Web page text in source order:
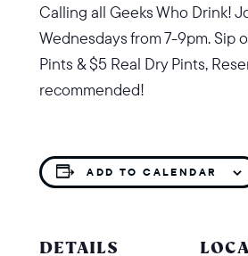
Calling all Geeks Who Drink!
Wednesdays from 7-9pm. Sip
Pints & $5 Real Dry Pints,
recommended!
ADD TO CALENDAR
DETAILS